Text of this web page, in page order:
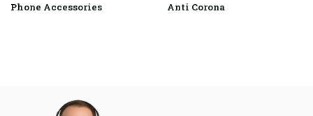
Phone Accessories Anti Corona